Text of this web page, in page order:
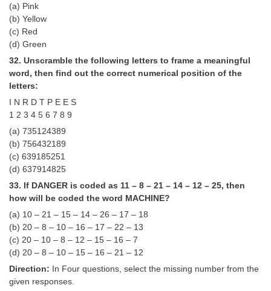
(a) Pink
(b) Yellow
(c) Red
(d) Green
32. Unscramble the following letters to frame a meaningful
word, then find out the correct numerical position of the
letters:
I N R D T P E E S
1 2 3 4 5 6 7 8 9
(a) 735124389
(b) 756432189
(c) 639185251
(d) 637914825
33. If DANGER is coded as 11 – 8 – 21 – 14 – 12 – 25, then
how will be coded the word MACHINE?
(a) 10 – 21 – 15 – 14 – 26 – 17 – 18
(b) 20 – 8 – 10 – 16 – 17 – 22 – 13
(c) 20 – 10 – 8 – 12 – 15 – 16 – 7
(d) 20 – 8 – 10 – 15 – 16 – 21 – 12
Direction: In Four questions, select the missing number from the
given responses.